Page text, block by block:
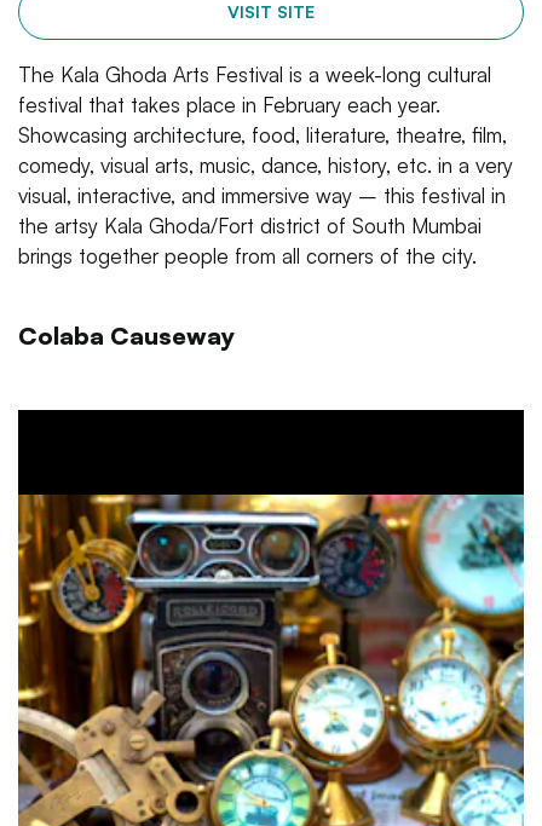
VISIT SITE
The Kala Ghoda Arts Festival is a week-long cultural
festival that takes place in February each year.
Showcasing architecture, food, literature, theatre, film,
comedy, visual arts, music, dance, history, etc. in a very
visual, interactive, and immersive way – this festival in
the artsy Kala Ghoda/Fort district of South Mumbai
brings together people from all corners of the city.
Colaba Causeway